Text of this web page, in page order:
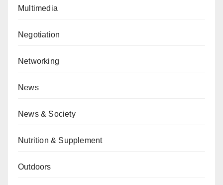
Multimedia
Negotiation
Networking
News
News & Society
Nutrition & Supplement
Outdoors